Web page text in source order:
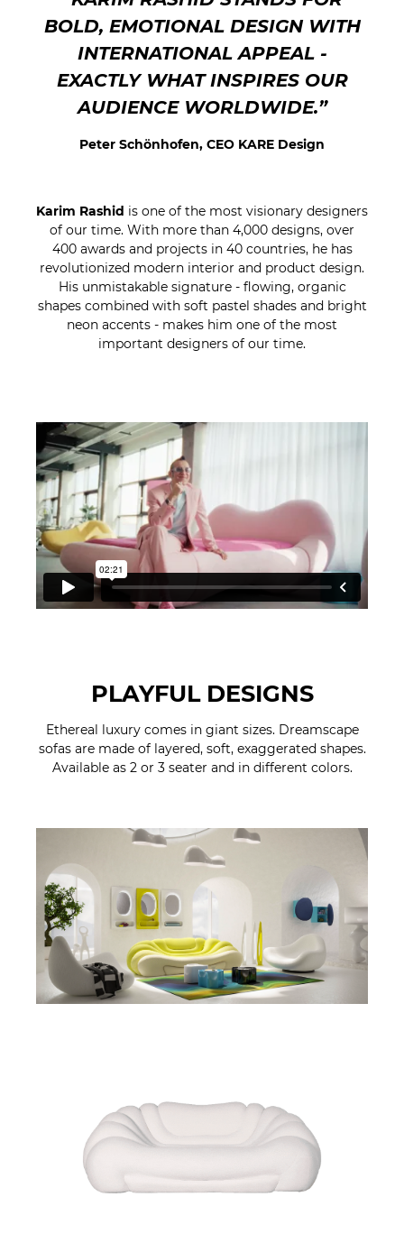
BOLD, EMOTIONAL DESIGN WITH
INTERNATIONAL APPEAL -
EXACTLY WHAT INSPIRES OUR
AUDIENCE WORLDWIDE.”
Peter Schönhofen, CEO KARE Design
Karim Rashid is one of the most visionary designers
of our time. With more than 4,000 designs, over
400 awards and projects in 40 countries, he has
revolutionized modern interior and product design.
His unmistakable signature - flowing, organic
shapes combined with soft pastel shades and bright
neon accents - makes him one of the most
important designers of our time.
PLAYFUL DESIGNS
Ethereal luxury comes in giant sizes. Dreamscape
sofas are made of layered, soft, exaggerated shapes.
Available as 2 or 3 seater and in different colors.